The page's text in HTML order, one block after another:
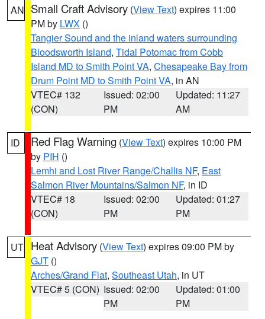
AN Small Craft Advisory (View Text) expires 11:00
PM by LWX ()
Tangier Sound and the inland waters surrounding
Bloodsworth Island, Tidal Potomac from Cobb
Island MD to Smith Point VA, Chesapeake Bay from
Drum Point MD to Smith Point VA, in AN
VTEC# 132
(CON)
Issued: 02:00
PM
Updated: 11:27
AM
ID Red Flag Warning (View Text) expires 10:00 PM
by PIH ()
Lemhi and Lost River Range/Challis NF, East
Salmon River Mountains/Salmon NF, in ID
VTEC# 18
(CON)
Issued: 02:00
PM
Updated: 01:27
PM
UT Heat Advisory (View Text) expires 09:00 PM by
GJT ()
Arches/Grand Flat, Southeast Utah, in UT
VTEC# 5 (CON) Issued: 02:00
PM
Updated: 01:00
PM